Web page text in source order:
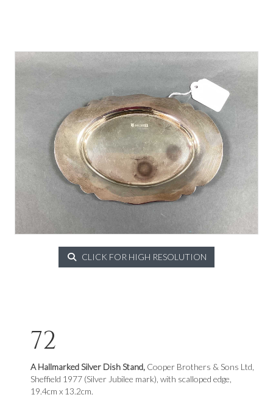
CLICK FOR HIGH RESOLUTION
72
A Hallmarked Silver Dish Stand, Cooper Brothers & Sons Ltd,
Sheffield 1977 (Silver Jubilee mark), with scalloped edge,
19.4cm x 13.2cm.